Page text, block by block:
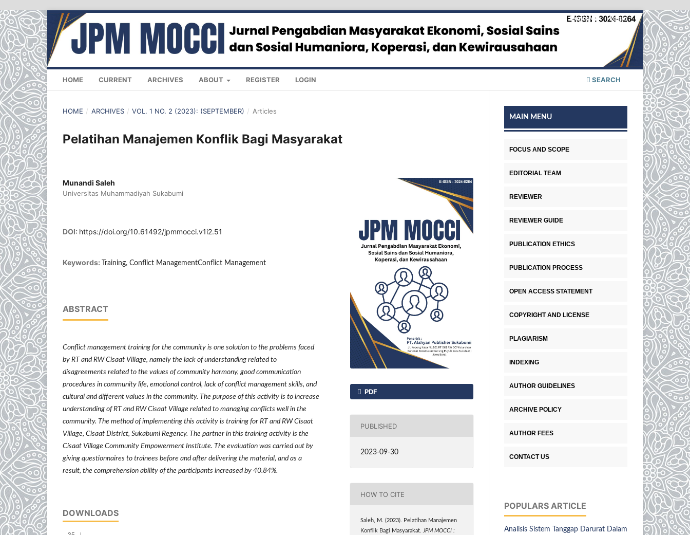
HOME CURRENT ARCHIVES ABOUT REGISTER LOGIN SEARCH
Register Login
HOME / ARCHIVES / VOL. 1 NO. 2 (2023): (SEPTEMBER) / Articles
Pelatihan Manajemen Konflik Bagi Masyarakat
Munandi Saleh
Universitas Muhammadiyah Sukabumi
DOI: https://doi.org/10.61492/jpmmocci.v1i2.51
Keywords: Training, Conflict ManagementConflict Management
ABSTRACT
Conflict management training for the community is one solution to the problems faced
by RT and RW Cisaat Village, namely the lack of understanding related to
disagreements related to the values of community harmony, good communication
procedures in community life, emotional control, lack of conflict management skills, and
cultural and different values in the community. The purpose of this activity is to increase
understanding of RT and RW Cisaat Village related to managing conflicts well in the
community. The method of implementing this activity is training for RT and RW Cisaat
Village, Cisaat District, Sukabumi Regency. The partner in this training activity is the
Cisaat Village Community Empowerment Institute. The evaluation was carried out by
giving questionnaires to trainees before and after delivering the material, and as a
result, the comprehension ability of the participants increased by 40.84%.
DOWNLOADS
PDF
PUBLISHED
2023-09-30
HOW TO CITE
Saleh, M. (2023). Pelatihan Manajemen
Konflik Bagi Masyarakat.JPM MOCCI :
MAIN MENU
FOCUS AND SCOPE
EDITORIAL TEAM
REVIEWER
REVIEWER GUIDE
PUBLICATION ETHICS
PUBLICATION PROCESS
OPEN ACCESS STATEMENT
COPYRIGHT AND LICENSE
PLAGIARISM
INDEXING
AUTHOR GUIDELINES
ARCHIVE POLICY
AUTHOR FEES
CONTACT US
POPULARS ARTICLE
Analisis Sistem Tanggap Darurat Dalam